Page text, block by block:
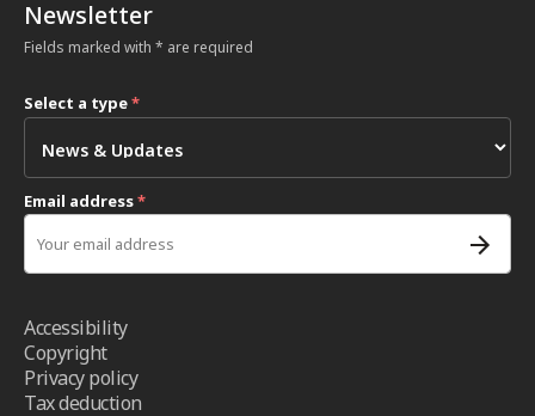
Newsletter
Fields marked with * are required
Select a type*
Email address*
Accessibility
Copyright
Privacy policy
Tax deduction